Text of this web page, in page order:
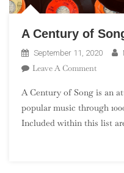
A Century of
September 11, 2020
Leave A CommentOn
Century
Of
Song:
A Century of Song is an
popular music through
Included within this list